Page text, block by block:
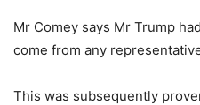
Mr Comey says Mr Trump
come from any
This was subsequently